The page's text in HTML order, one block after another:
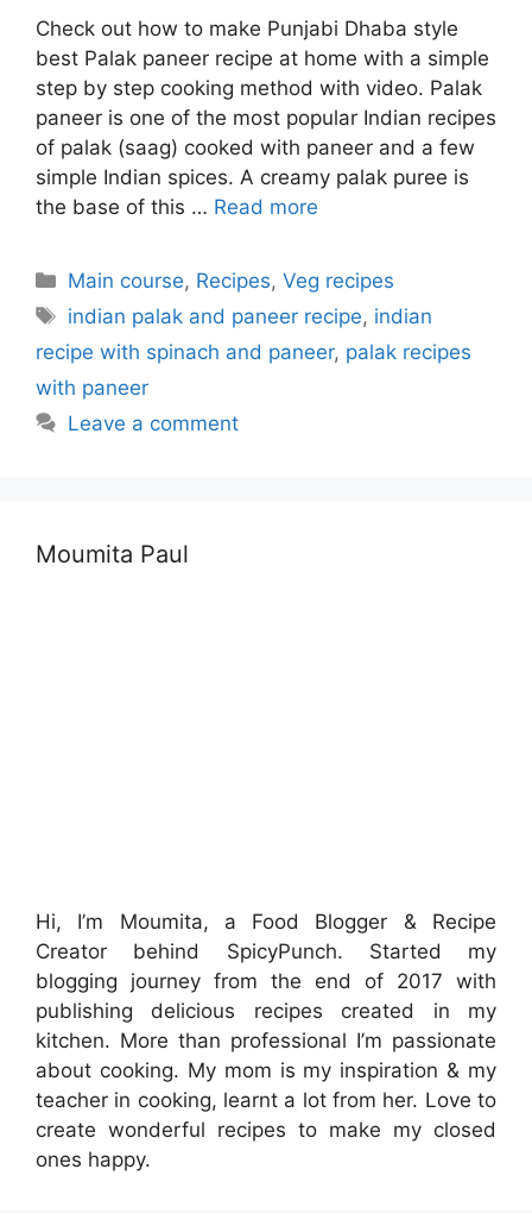
Check out how to make Punjabi Dhaba style
best Palak paneer recipe at home with a simple
step by step cooking method with video. Palak
paneer is one of the most popular Indian recipes
of palak (saag) cooked with paneer and a few
simple Indian spices. A creamy palak puree is
the base of this … Read more
Categories
Main course, Recipes,Veg recipes
Tags
indian palak and paneer recipe, indian
recipe with spinach and paneer, palak recipes
with paneer
Leave a comment
Moumita Paul
Hi, I’m Moumita, a Food Blogger & Recipe
Creator behind SpicyPunch. Started my
blogging journey from the end of 2017 with
publishing delicious recipes created in my
kitchen. More than professional I’m passionate
about cooking. My mom is my inspiration & my
teacher in cooking, learnt a lot from her. Love to
create wonderful recipes to make my closed
ones happy.